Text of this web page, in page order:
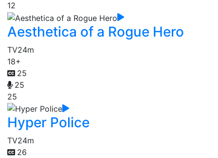
12
Aesthetica of a Rogue Hero
TV24m
18+
25
25
25
Hyper Police
TV24m
26